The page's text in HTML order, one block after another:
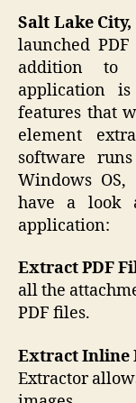
Salt Lake City,
launched
addition to
application
features that
element
software
Windows
have a look
application:
Extract PDF
all the
PDF files.
Extract Inline
Extractor